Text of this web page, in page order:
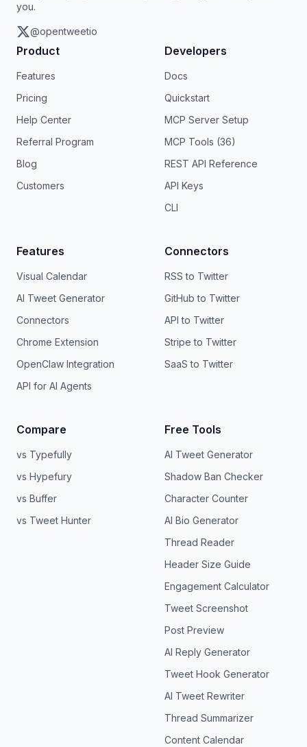
you.
@opentweetio
Product
Features
Pricing
Help Center
Referral Program
Blog
Customers
Developers
Docs
Quickstart
MCP Server Setup
MCP Tools (36)
REST API Reference
API Keys
CLI
Features
Visual Calendar
AI Tweet Generator
Connectors
Chrome Extension
OpenClaw Integration
API for AI Agents
Connectors
RSS to Twitter
GitHub to Twitter
API to Twitter
Stripe to Twitter
SaaS to Twitter
Compare
vs Typefully
vs Hypefury
vs Buffer
vs Tweet Hunter
Free Tools
AI Tweet Generator
Shadow Ban Checker
Character Counter
AI Bio Generator
Thread Reader
Header Size Guide
Engagement Calculator
Tweet Screenshot
Post Preview
AI Reply Generator
Tweet Hook Generator
AI Tweet Rewriter
Thread Summarizer
Content Calendar